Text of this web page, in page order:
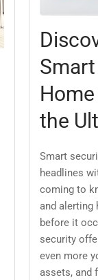
the
Smart
headlines
coming to
and alerting
before it
security
even more
assets, and